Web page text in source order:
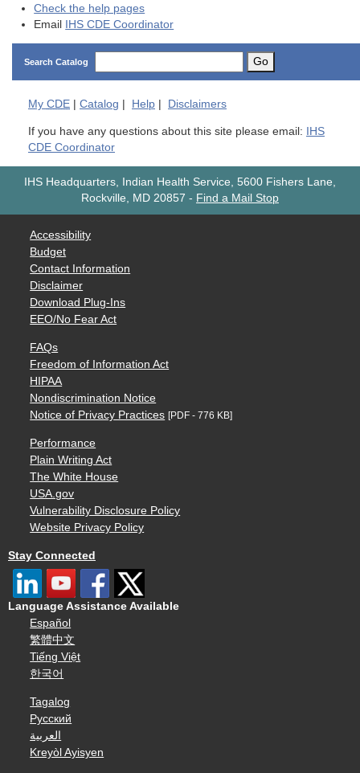
Check the help pages
Email IHS CDE Coordinator
Search Catalog Go
My CDE Catalog Help Disclaimers
If you have any questions about this site please email: IHS
CDE Coordinator
IHS Headquarters, Indian Health Service, 5600 Fishers Lane,
Rockville, MD 20857 - Find a Mail Stop
Accessibility
Budget
Contact Information
Disclaimer
Download Plug-Ins
EEO/No Fear Act
FAQs
Freedom of Information Act
HIPAA
Nondiscrimination Notice
Notice of Privacy Practices [PDF - 776 KB]
Performance
Plain Writing Act
The White House
USA.gov
Vulnerability Disclosure Policy
Website Privacy Policy
Stay Connected
Language Assistance Available
Español
繁體中文
Tiếng Việt
한국어
Tagalog
Русский
العربية
Kreyòl Ayisyen